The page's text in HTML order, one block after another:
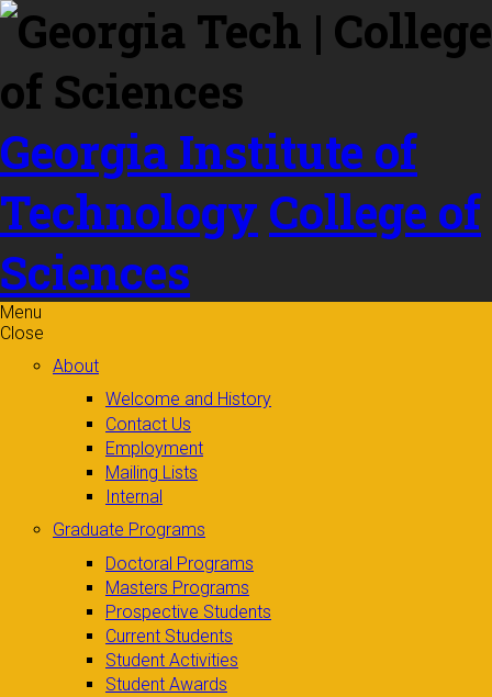
Skip to
content
Georgia Institute of
Technology College of
Sciences
Menu
Close
About
Welcome and History
Contact Us
Employment
Mailing Lists
Internal
Graduate Programs
Doctoral Programs
Masters Programs
Prospective Students
Current Students
Student Activities
Student Awards